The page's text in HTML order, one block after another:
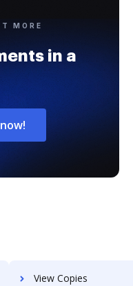
MORE
in a
View Copies